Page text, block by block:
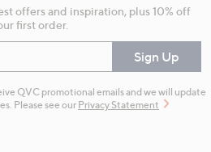
offers and inspiration, plus 10% off
first order.
Sign Up
QVC promotional emails and we will update
Please see our Privacy Statement